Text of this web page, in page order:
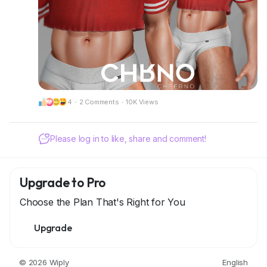
📍 Visit our mainstore:
CheerNo (132,206,958)
Got questions? We’re here to help!
CHRNO
🌐 Connect With Us:
https://discord.gg/NUenY22dxT
4 · 2 Comments · 10K Views
Please log in to like, share and comment!
Upgrade to Pro
Choose the Plan That's Right for You
Upgrade
© 2026 Wiply English